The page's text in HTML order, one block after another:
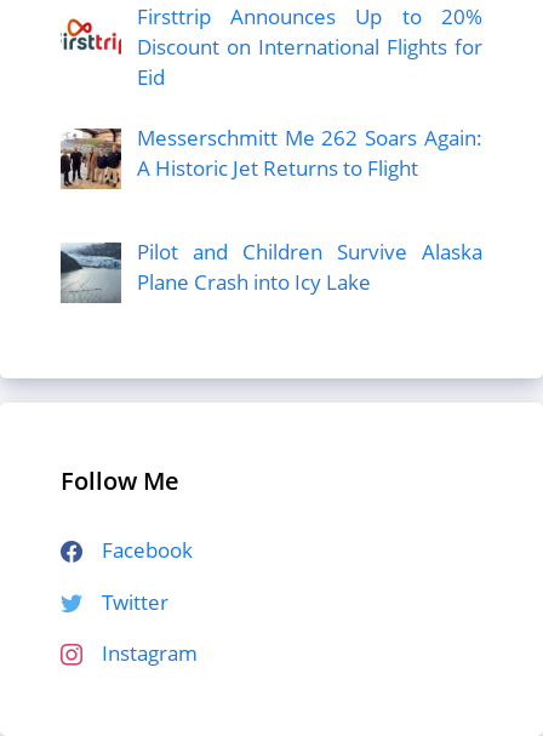
Firsttrip Announces Up to 20%
Discount on International Flights for
Eid
Messerschmitt Me 262 Soars Again:
A Historic Jet Returns to Flight
Pilot and Children Survive Alaska
Plane Crash into Icy Lake
Follow Me
Facebook
Twitter
Instagram